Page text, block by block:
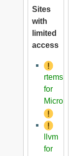
Sites
with
limited
access
rtems
for
llvm
for